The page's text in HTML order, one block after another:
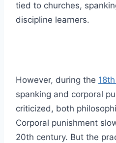
tied to churches,
discipline learners.
However, during the
spanking and corporal
criticized, both
Corporal punishment
20th century. But the